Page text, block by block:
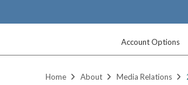
Account Options
Home About Media Relations